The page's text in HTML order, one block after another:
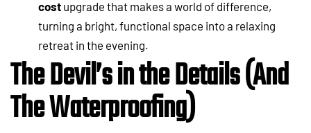
cost upgrade that makes a world of difference,
turning a bright, functional space into a relaxing
retreat in the evening.
The Devil’s in the Details (And
The Waterproofing)